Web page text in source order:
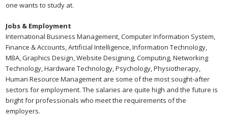
one wants to study at.
Jobs & Employment
International Business Management, Computer Information System,
Finance & Accounts, Artificial Intelligence, Information Technology,
MBA, Graphics Design, Website Designing, Computing, Networking
Technology, Hardware Technology, Psychology, Physiotherapy,
Human Resource Management are some of the most sought-after
sectors for employment. The salaries are quite high and the future is
bright for professionals who meet the requirements of the
employers.